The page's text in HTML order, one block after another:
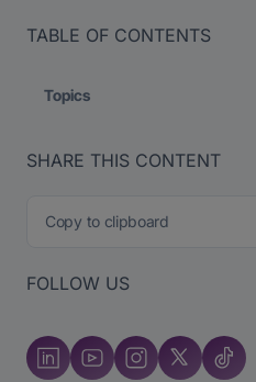
TABLE OF CONTENTS
Topics
SHARE THIS CONTENT
Copy to clipboard
FOLLOW US